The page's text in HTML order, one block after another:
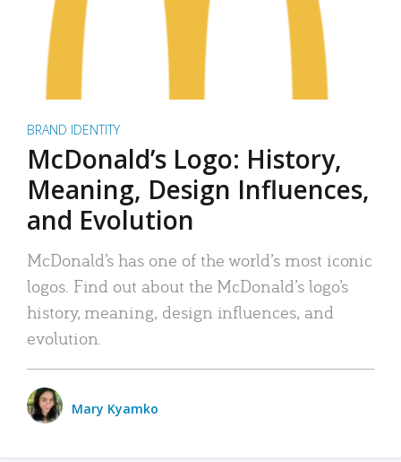
BRAND IDENTITY
McDonald’s Logo: History,
Meaning, Design Influences,
and Evolution
McDonald’s has one of the world’s most iconic
logos. Find out about the McDonald’s logo’s
history, meaning, design influences, and
evolution.
Mary Kyamko